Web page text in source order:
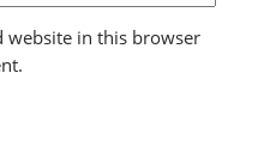
website in this browser